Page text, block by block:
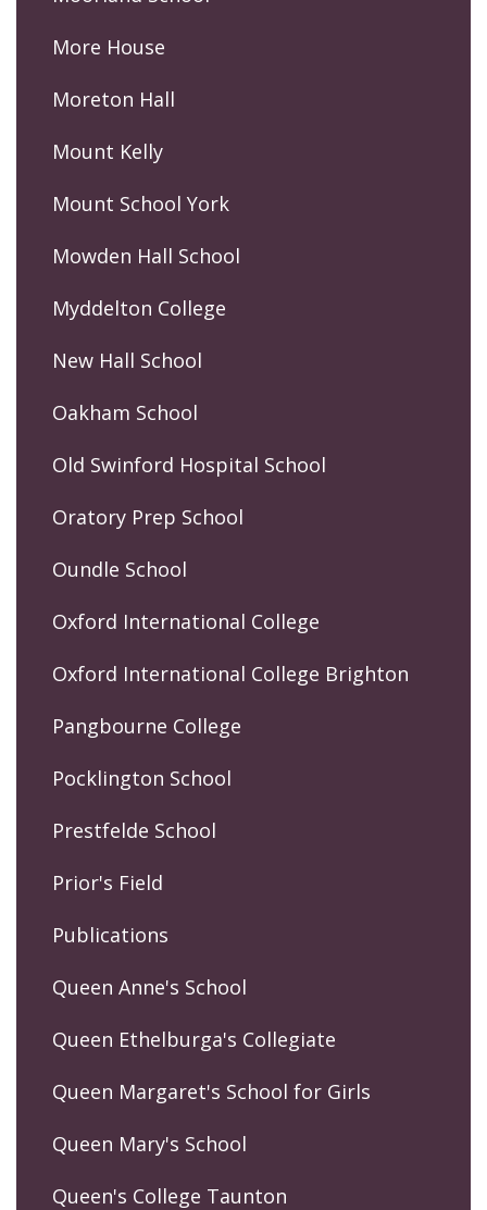
More House
Moreton Hall
Mount Kelly
Mount School York
Mowden Hall School
Myddelton College
New Hall School
Oakham School
Old Swinford Hospital School
Oratory Prep School
Oundle School
Oxford International College
Oxford International College Brighton
Pangbourne College
Pocklington School
Prestfelde School
Prior's Field
Publications
Queen Anne's School
Queen Ethelburga's Collegiate
Queen Margaret's School for Girls
Queen Mary's School
Queen's College Taunton